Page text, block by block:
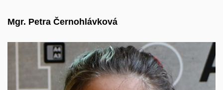
Mgr. Petra Černohlávková